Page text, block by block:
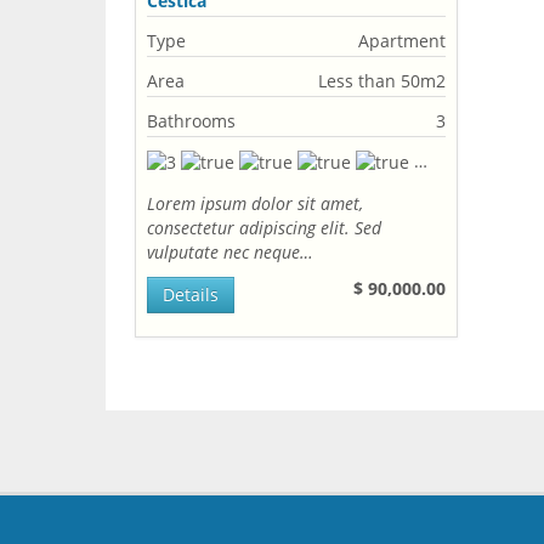
Type
Apartment
Area
Less than 50m2
Bathrooms
3
Lorem ipsum dolor sit amet,
consectetur adipiscing elit. Sed
vulputate nec neque…
$ 90,000.00
Details